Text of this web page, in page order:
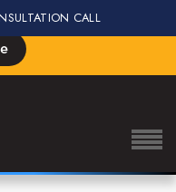
Seats are Limited
CALL